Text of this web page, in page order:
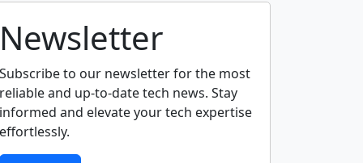
Newsletter
Subscribe to our newsletter for the most
reliable and up-to-date tech news. Stay
informed and elevate your tech expertise
effortlessly.